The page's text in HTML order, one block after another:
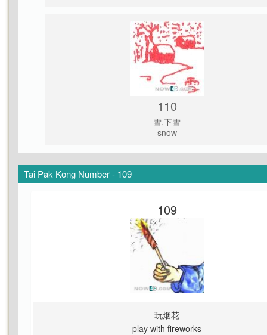
110
雪,下雪
snow
Tai Pak Kong Number - 109
109
玩烟花
play with fireworks